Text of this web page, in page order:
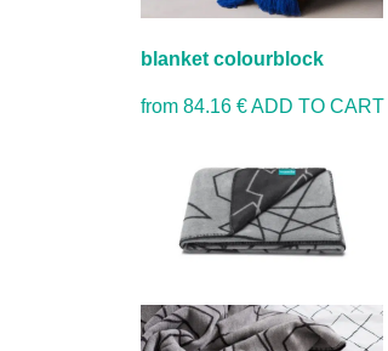
blanket colourblock
from84.16 €ADD TO CART